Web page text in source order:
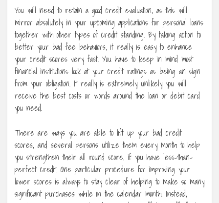
You will need to retain a good credit evaluation, as this will
mirror absolutely in your upcoming applications for personal loans
together with other types of credit standing. By taking action to
better your bad fee behaviors, it really is easy to enhance
your credit scores very fast. You have to keep in mind most
financial institutions look at your credit ratings as being an sign
from your obligation. It really is extremely unlikely you will
receive the best costs or words around the loan or debit card
you need.
There are ways you are able to lift up your bad credit
scores, and several persons utilize them every month to help
you strengthen their all round score, if you have less-than-
perfect credit. One particular procedure for improving your
lower scores is always to stay clear of helping to make so many
significant purchases while in the calendar month. Instead,